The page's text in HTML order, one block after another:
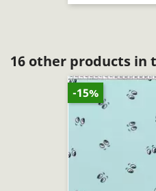
16 other products in
-15%